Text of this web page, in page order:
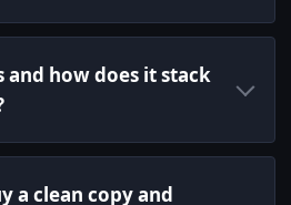
and how does it stack
a clean copy and